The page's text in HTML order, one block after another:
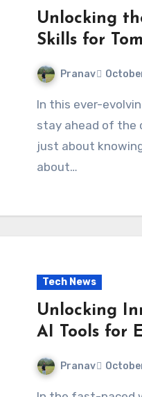
Unlocking
Skills for
Pranav
In this ever-evolving digital landscape, it’s crucial to
stay ahead of the
just about
about…
Tech News
Unlocking
AI Tools for
Pranav